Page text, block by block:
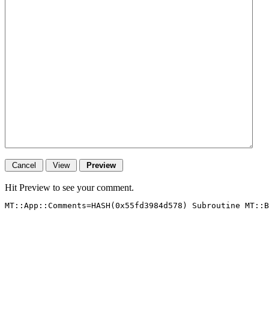
Hit Preview to see your comment.